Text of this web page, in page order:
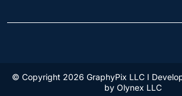
© Copyright 2026 GraphyPix LLC I
by Olynex LLC